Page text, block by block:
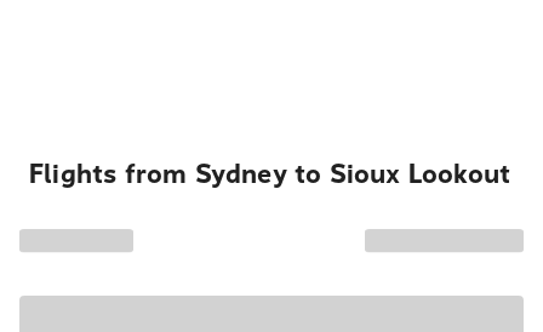
Flights from Sydney to Sioux Lookout